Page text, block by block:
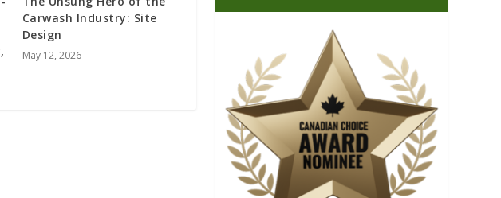
Carwash Industry: Site
Design
May 12, 2026